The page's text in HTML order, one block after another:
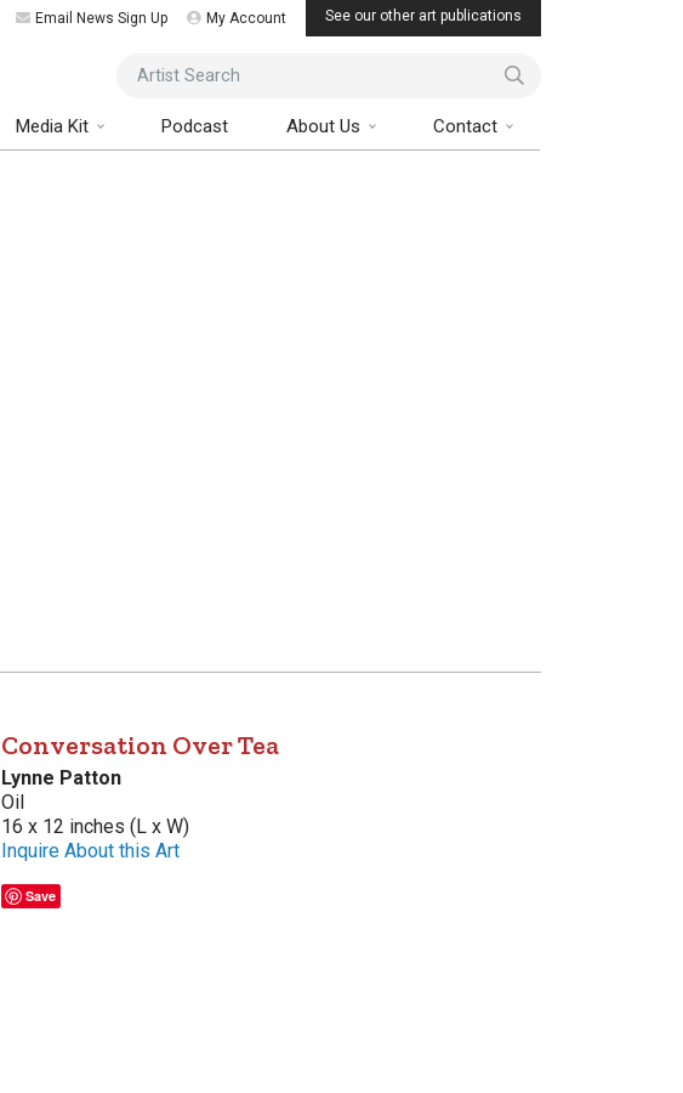
Email News Sign Up My Account See our other art publications
Artist Search
Media Kit Podcast About Us Contact
Conversation Over Tea
Lynne Patton
Oil
16 x 12 inches (L x W)
Inquire About this Art
Save